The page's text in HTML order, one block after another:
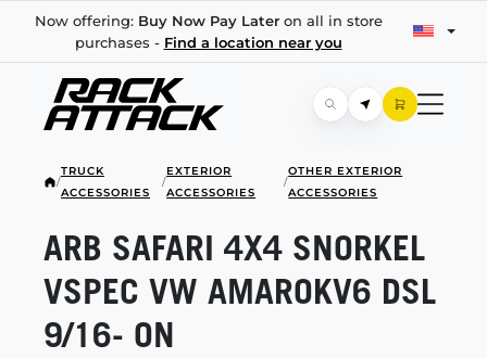
Now offering: Buy Now Pay Lateron all in store
purchases - Find a location near you
/
TRUCK
ACCESSORIES
/
EXTERIOR
ACCESSORIES
/
OTHER EXTERIOR
ACCESSORIES
ARB SAFARI 4X4 SNORKEL
VSPEC VW AMAROKV6 DSL
9/16- ON